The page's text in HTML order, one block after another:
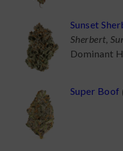
Sunset
Sherbert,
Dominant
Super Boof